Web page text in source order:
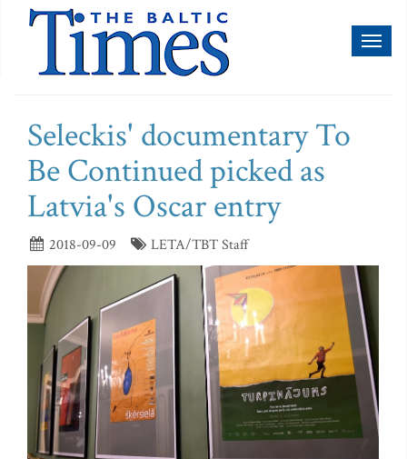
Seleckis' documentary To
Be Continued picked as
Latvia's Oscar entry
2018-09-09 LETA/TBT Staff